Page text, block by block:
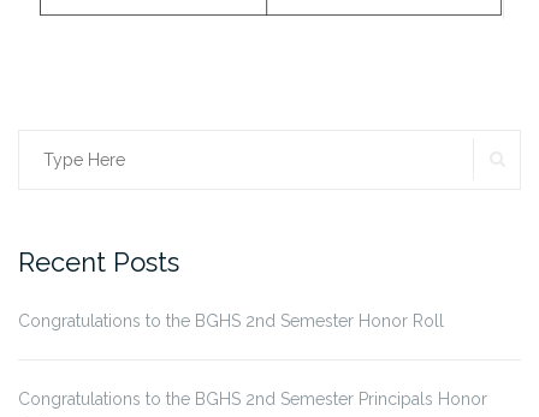
Search
Recent Posts
Congratulations to the BGHS 2nd Semester Honor Roll
Congratulations to the BGHS 2nd Semester Principals Honor